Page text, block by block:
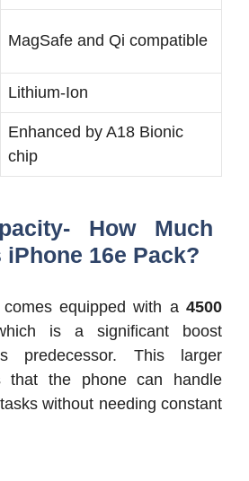
MagSafe and Qi compatible
Lithium-Ion
Enhanced by A18 Bionic
chip
How Much
iPhone 16e Pack?
equipped with a4500
is a significant boost
predecessor. This larger
that the phone can handle
without needing constant